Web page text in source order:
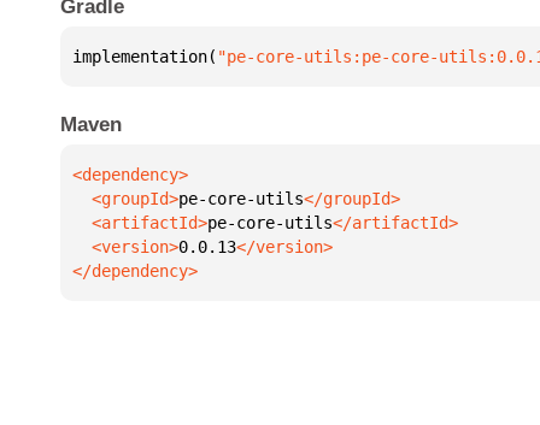
Gradle
implementation( "pe-core-utils:pe-core-
Maven
  <groupId>
pe-core-utils
  <artifactId>
pe-core-utils
  <version>
0.0.13
</dependency>